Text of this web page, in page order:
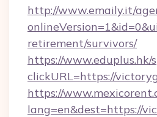
http://www.emaily.it/
retirement/survivors/
https://www.eduplus.hk/
clickURL=https://
https://
lang=en&dest=https://